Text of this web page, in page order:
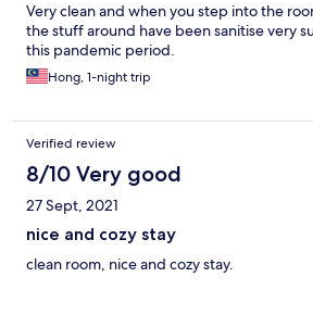
Very clean and when you step into the
the stuff around have been sanitise very
this pandemic period.
Hong, 1-night trip
Verified review
8/10 Very good
27 Sept, 2021
nice and cozy stay
clean room, nice and cozy stay.